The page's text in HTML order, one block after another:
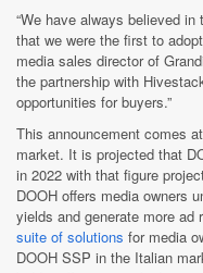
“We have always believed
that we were the first to
media sales director of
the partnership with
opportunities for buyers.”
This announcement comes
market. It is projected that
in 2022 with that figure
DOOH offers media owners
yields and generate more ad
suite of solutions for media
DOOH SSP in the Italian